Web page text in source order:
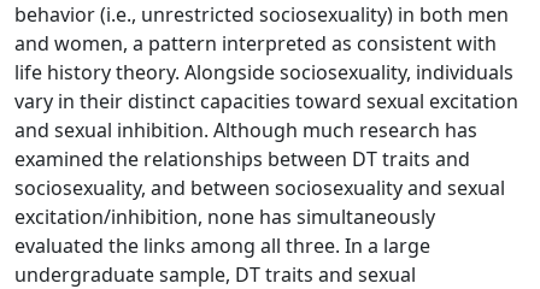
behavior (i.e., unrestricted sociosexuality) in both men
and women, a pattern interpreted as consistent with
life history theory. Alongside sociosexuality, individuals
vary in their distinct capacities toward sexual excitation
and sexual inhibition. Although much research has
examined the relationships between DT traits and
sociosexuality, and between sociosexuality and sexual
excitation/inhibition, none has simultaneously
evaluated the links among all three. In a large
undergraduate sample, DT traits and sexual